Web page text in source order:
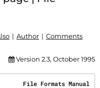
Author Comments
Version 2.3, October 1995
File Formats Manual